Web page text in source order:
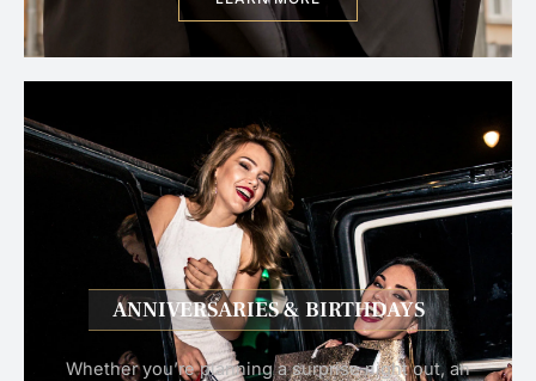
ANNIVERSARIES & BIRTHDAYS
Whether you’re planning a surprise night out, an